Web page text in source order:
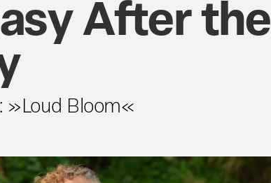
After the
»Loud Bloom«